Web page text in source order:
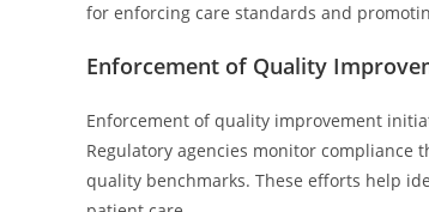
for enforcing care standards and
Enforcement of Quality
Enforcement of quality improvement
Regulatory agencies monitor
quality benchmarks. These efforts help